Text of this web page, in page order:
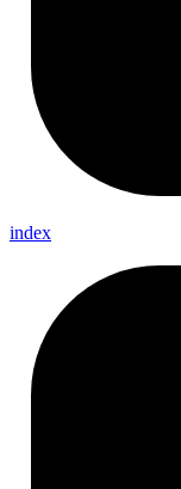
index